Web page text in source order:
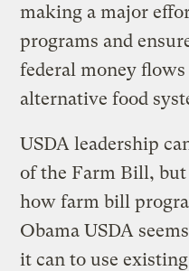
making a major
programs and
federal money
alternative food
USDA leadership
of the Farm Bill, but
how farm bill
Obama USDA
it can to use